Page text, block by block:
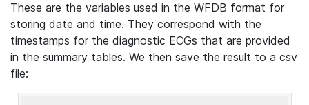
These are the variables used in the WFDB format for
storing date and time. They correspond with the
timestamps for the diagnostic ECGs that are provided
in the summary tables. We then save the result to a csv
file: